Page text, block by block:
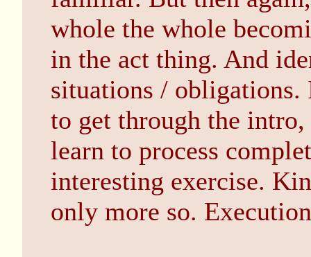
whole the whole
in the act thing. And
situations /
to get through the
learn to process
interesting exercise.
only more so.